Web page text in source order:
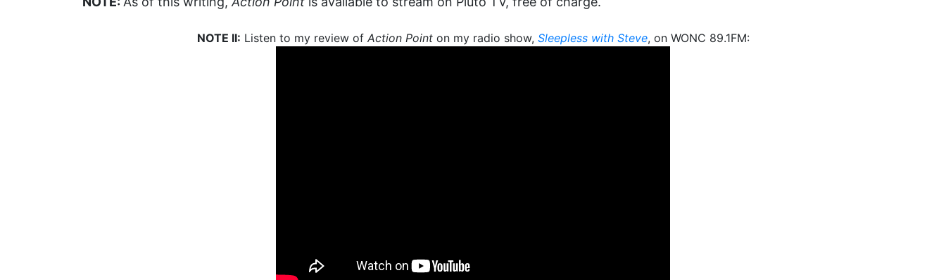
NOTE II: Listen to my review of Action Pointon my radio show, Sleepless with Steve, on WONC 89.1FM: